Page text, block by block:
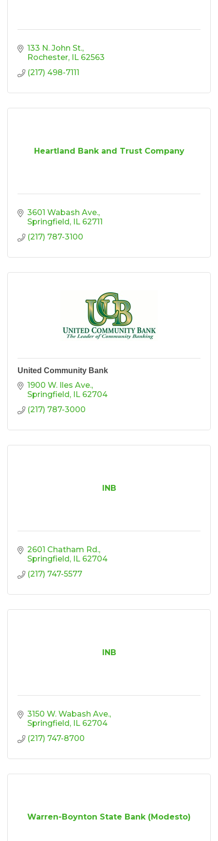
133 N. John St.
Rochester
IL 62563
(217) 498-7111
Heartland Bank and Trust Company
3601 Wabash Ave.
Springfield
IL 62711
(217) 787-3100
United Community Bank
1900 W. Iles Ave.
Springfield
IL 62704
(217) 787-3000
INB
2601 Chatham Rd.
Springfield
IL 62704
(217) 747-5577
INB
3150 W. Wabash Ave.
Springfield
IL 62704
(217) 747-8700
Warren-Boynton State Bank (Modesto)